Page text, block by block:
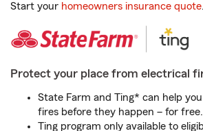
Start your homeowners insurance quote
Protect your place from electrical
State Farm and Ting* can help
fires before they happen – for free.
Ting program only available to